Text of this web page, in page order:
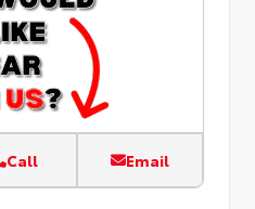
Call Email